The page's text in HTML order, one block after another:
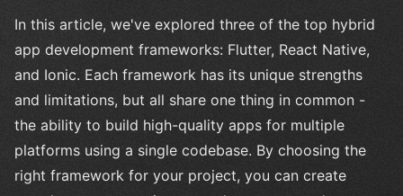
In this article, we've explored three of the top hybrid
app development frameworks: Flutter, React Native,
and Ionic. Each framework has its unique strengths
and limitations, but all share one thing in common -
the ability to build high-quality apps for multiple
platforms using a single codebase. By choosing the
right framework for your project, you can create